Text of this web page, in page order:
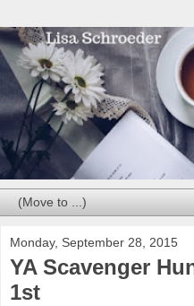
Monday, September 28, 2015
YA Scavenger
1st